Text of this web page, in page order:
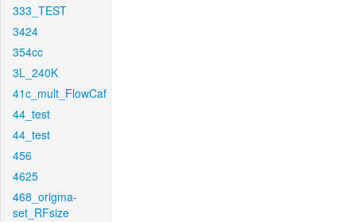
333_TEST
3424
354cc
3L_240K
41c_mult_FlowCaf
44_test
44_test
456
4625
468_origma-
set_RFsize